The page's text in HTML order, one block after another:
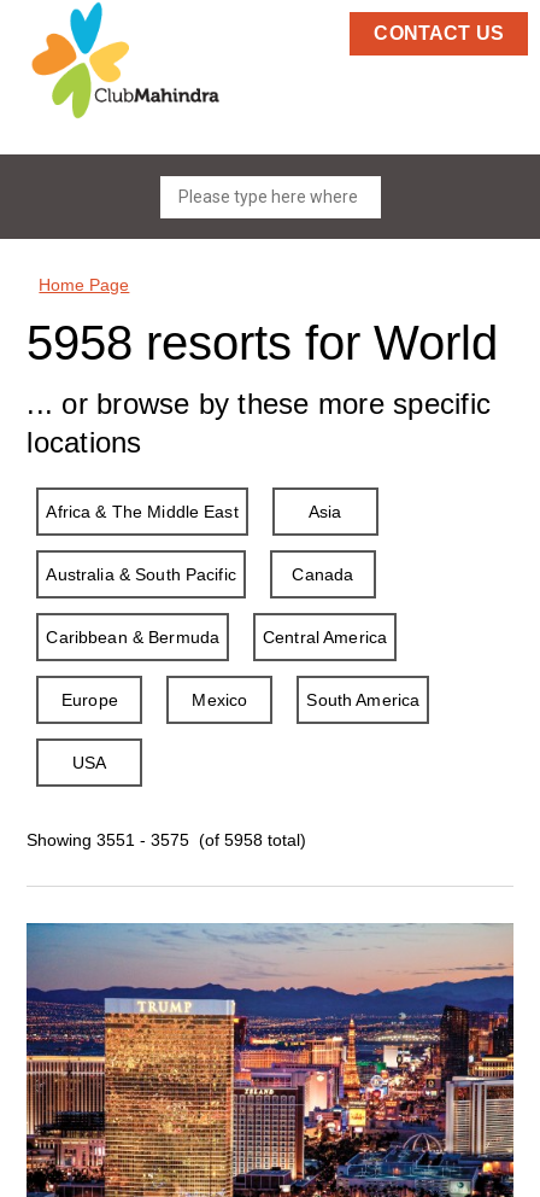
CONTACT US
Home Page
5958 resorts for World
... or browse by these more specific
locations
Africa & The Middle East Asia
Australia & South Pacific Canada
Caribbean & Bermuda Central America
Europe Mexico South America
USA
Showing 3551 - 3575 (of 5958 total)